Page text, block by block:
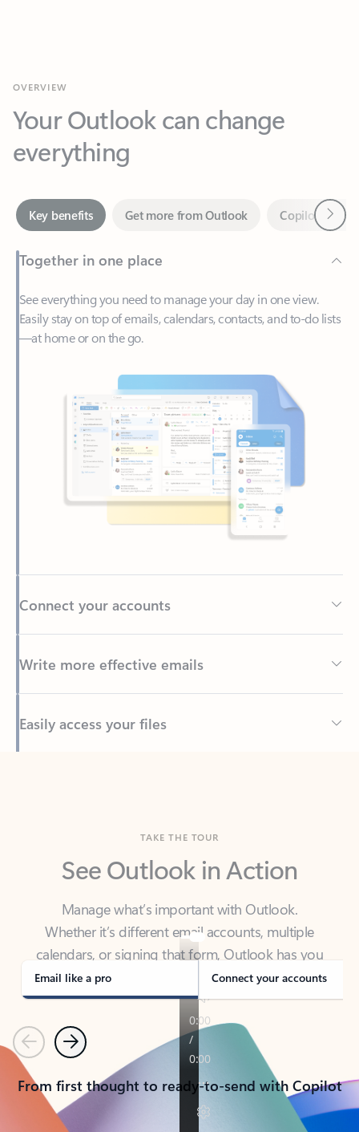
Your Outlook can change
everything
Together in one place
See everything you need to manage your day in one view.
—at home or on the go.
Back to tabs
See Outlook in Action
Manage what’s important with Outlook.
calendars, or signing that form, Outlook has you
covered - at home, for work, or on-the-go.
Email like a pro Connect your accounts
PreviousNext
From first thought to ready-to-send with Copilot